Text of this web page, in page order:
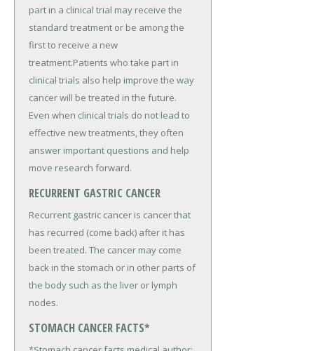
part in a clinical trial may receive the
standard treatment or be among the
first to receive a new
treatment.Patients who take part in
clinical trials also help improve the way
cancer will be treated in the future.
Even when clinical trials do not lead to
effective new treatments, they often
answer important questions and help
move research forward.
RECURRENT GASTRIC CANCER
Recurrent gastric cancer is cancer that
has recurred (come back) after it has
been treated. The cancer may come
back in the stomach or in other parts of
the body such as the liver or lymph
nodes.
STOMACH CANCER FACTS*